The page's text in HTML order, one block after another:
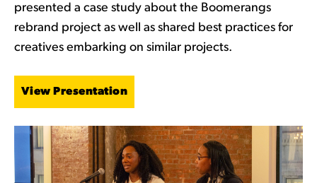
presented a case study about the Boomerangs
rebrand project as well as shared best practices for
creatives embarking on similar projects.
View Presentation